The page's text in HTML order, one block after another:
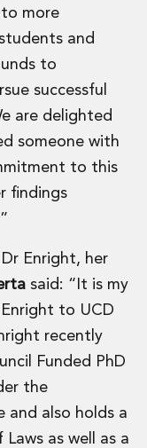
more
and
to
successful
are delighted
someone with
to this
findings
Enright, her
said: “It is my
to UCD
recently
Funded PhD
the
and also holds a
as well as a